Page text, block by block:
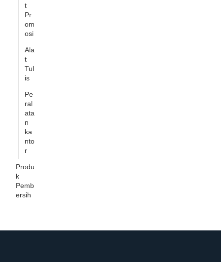
t
Pr
om
osi
Ala
t
Tul
is
Pe
ral
ata
n
ka
nto
r
Produ
k
Pemb
ersih